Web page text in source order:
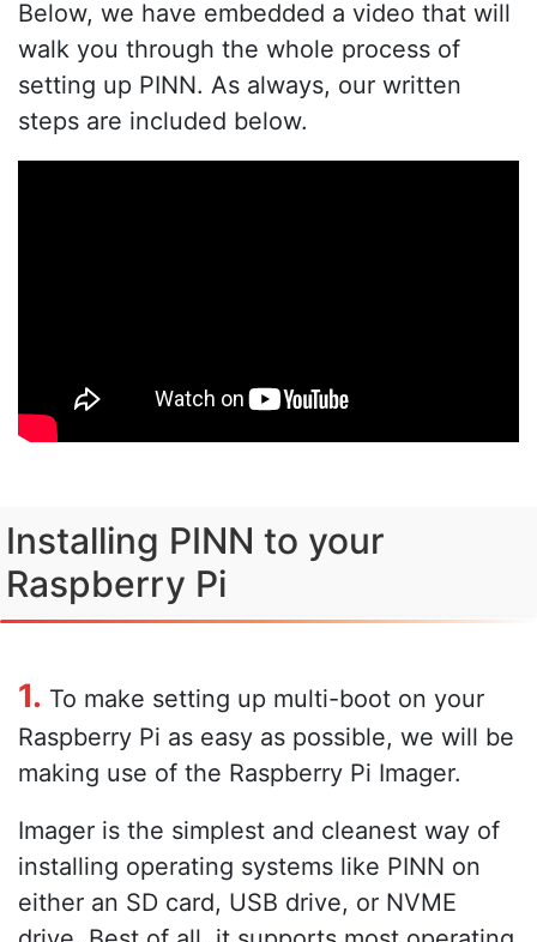
Below, we have embedded a video that will
walk you through the whole process of
setting up PINN. As always, our written
steps are included below.
Installing PINN to your
Raspberry Pi
1. To make setting up multi-boot on your
Raspberry Pi as easy as possible, we will be
making use of the Raspberry Pi Imager.
Imager is the simplest and cleanest way of
installing operating systems like PINN on
either an SD card, USB drive, or NVME